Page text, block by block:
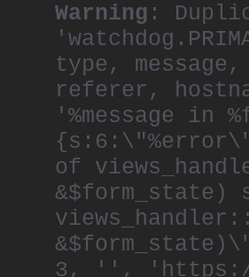
Warning :
type,
referer,
'%message
of
&$form_state)
3, '', 'https://